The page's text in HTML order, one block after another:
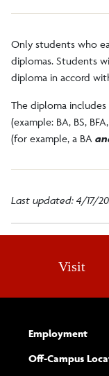
Only students who
diplomas. Students
diploma in accord
The diploma
(example: BA, BS,
(for example, a BA
Last updated: 4/17/
Alumni
DegreeWorks
Register to Vote
Visit
Employment
Off-Campus